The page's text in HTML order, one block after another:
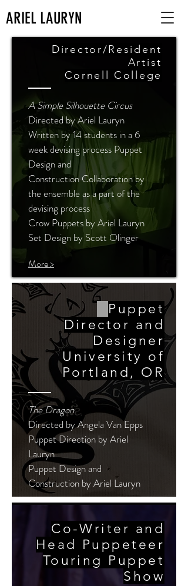
ARIEL LAURYN
A Simple Silhouette Circus
Directed by Ariel Lauryn
Written by 14 students in a 6
week devising process Puppet
Design and
Construction Collaboration by
the ensemble as a part of the
devising process
Crow Puppets by Ariel Lauryn
Set Design by Scott Olinger
More >
Director/Resident
Artist
Cornell College
Puppet
Director and
Designer
University of
Portland, OR
The Dragon
Directed by Angela Van Epps
Puppet Direction by Ariel
Lauryn
Puppet Design and
Construction by Ariel Lauryn
Co-Writer and
Head Puppeteer
Touring Puppet
Show